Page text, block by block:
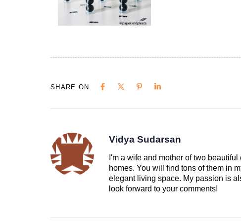
SHARE ON
Vidya Sudarsan
I'm a wife and mother of two
homes. You will find tons of them in
elegant living space. My passion is
look forward to your comments!